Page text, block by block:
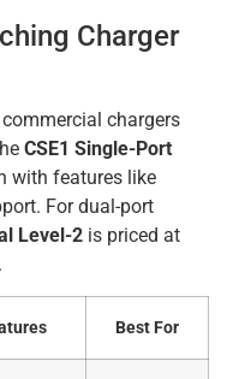
Charger
chargers
CSE1 Single-Port
with features like
For dual-port
Level-2 is priced at
Best For